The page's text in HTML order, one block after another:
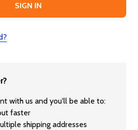
with us and you'll be able to:
faster
shipping addresses